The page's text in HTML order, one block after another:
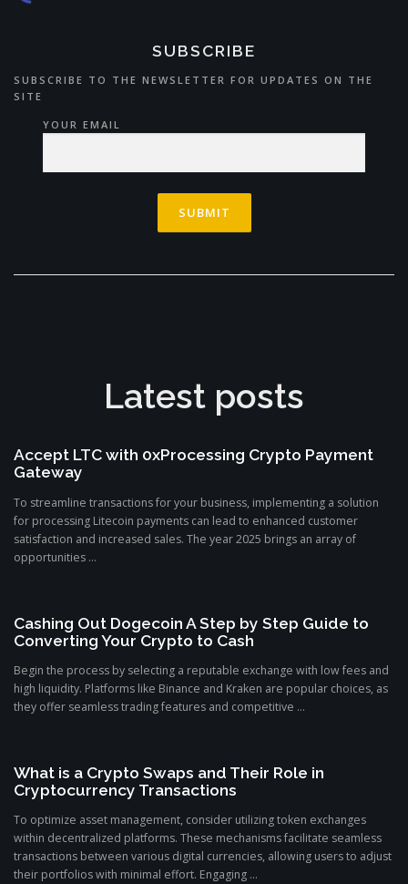
SUBSCRIBE
SUBSCRIBE TO THE NEWSLETTER FOR UPDATES ON THE
SITE
YOUR EMAIL
Latest posts
Accept LTC with 0xProcessing Crypto Payment
Gateway
To streamline transactions for your business, implementing a solution
for processing Litecoin payments can lead to enhanced customer
satisfaction and increased sales. The year 2025 brings an array of
opportunities ...
Cashing Out Dogecoin A Step by Step Guide to
Converting Your Crypto to Cash
Begin the process by selecting a reputable exchange with low fees and
high liquidity. Platforms like Binance and Kraken are popular choices, as
they offer seamless trading features and competitive ...
What is a Crypto Swaps and Their Role in
Cryptocurrency Transactions
To optimize asset management, consider utilizing token exchanges
within decentralized platforms. These mechanisms facilitate seamless
transactions between various digital currencies, allowing users to adjust
their portfolios with minimal effort. Engaging ...